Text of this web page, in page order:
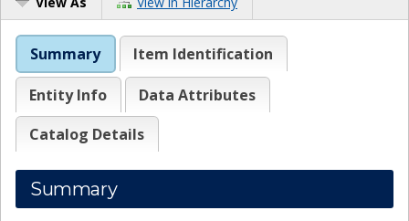
Summary Item Identification
Entity Info
Data Attributes
Catalog Details
Summary